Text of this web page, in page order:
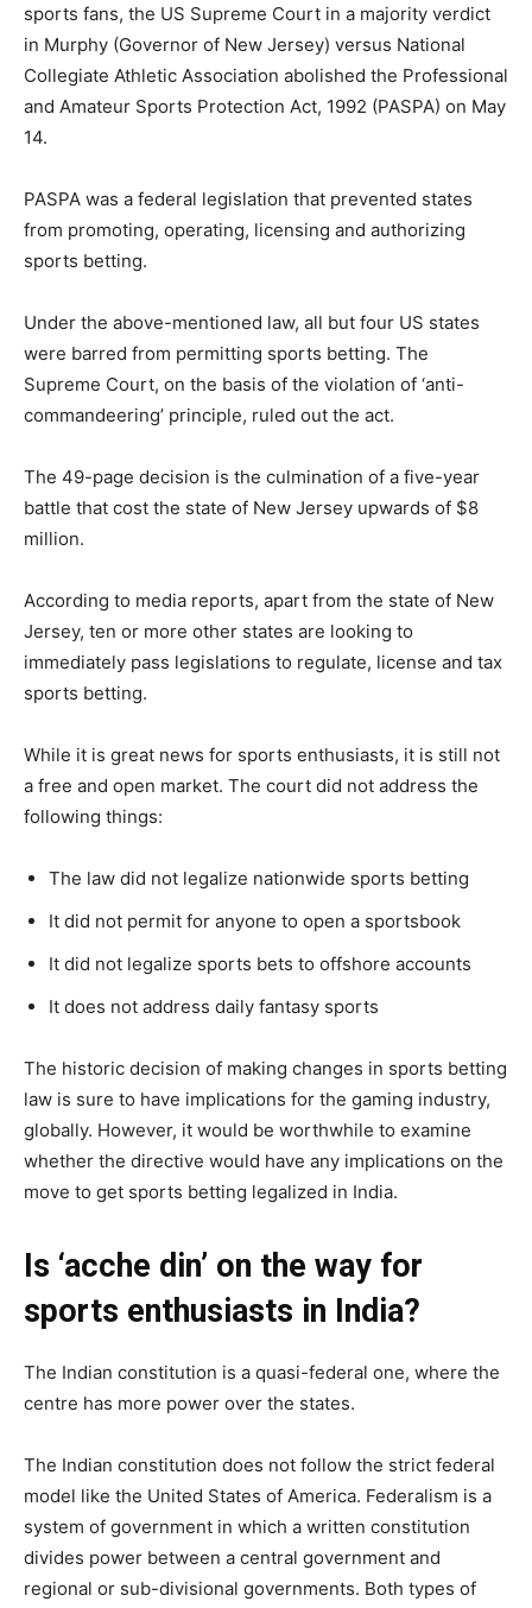
sports fans, the US Supreme Court in a majority verdict
in Murphy (Governor of New Jersey) versus National
Collegiate Athletic Association abolished the Professional
and Amateur Sports Protection Act, 1992 (PASPA) on May
14.
PASPA was a federal legislation that prevented states
from promoting, operating, licensing and authorizing
sports betting.
Under the above-mentioned law, all but four US states
were barred from permitting sports betting. The
Supreme Court, on the basis of the violation of ‘anti-
commandeering’ principle, ruled out the act.
The 49-page decision is the culmination of a five-year
battle that cost the state of New Jersey upwards of $8
million.
According to media reports, apart from the state of New
Jersey, ten or more other states are looking to
immediately pass legislations to regulate, license and tax
sports betting.
While it is great news for sports enthusiasts, it is still not
a free and open market. The court did not address the
following things:
The law did not legalize nationwide sports betting
It did not permit for anyone to open a sportsbook
It did not legalize sports bets to offshore accounts
It does not address daily fantasy sports
The historic decision of making changes in sports betting
law is sure to have implications for the gaming industry,
globally. However, it would be worthwhile to examine
whether the directive would have any implications on the
move to get sports betting legalized in India.
Is ‘acche din’ on the way for
sports enthusiasts in India?
The Indian constitution is a quasi-federal one, where the
centre has more power over the states.
The Indian constitution does not follow the strict federal
model like the United States of America. Federalism is a
system of government in which a written constitution
divides power between a central government and
regional or sub-divisional governments. Both types of